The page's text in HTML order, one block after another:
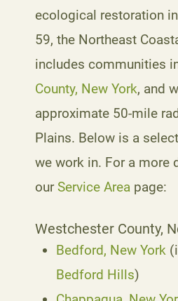
ecological restoration
59, the Northeast
includes communities
County, New York, and
approximate 50-mile
Plains. Below is a
we work in. For a more
ourService Area page:
Westchester County,
Bedford, New York
Bedford Hills)